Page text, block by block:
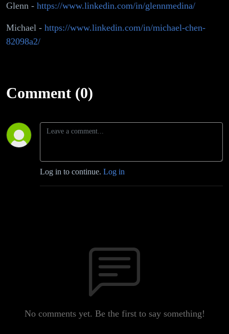
Glenn - https://www.linkedin.com/in/glennmedina/
Michael - https://www.linkedin.com/in/michael-chen-
82098a2/
Comment (0)
Log in to continue. Log in
No comments yet. Be the first to say something!